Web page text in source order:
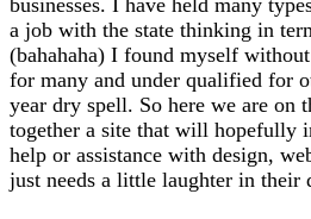
a job with the state thinking in
(bahahaha) I found myself
for many and under qualified for
year dry spell. So here we are on
together a site that will hopefully
help or assistance with design,
just needs a little laughter in their